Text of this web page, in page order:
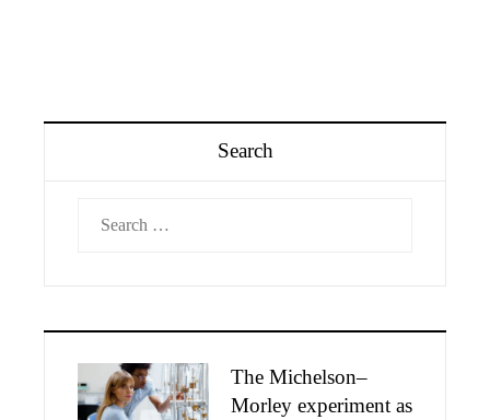
Search
The Michelson–
Morley experiment as